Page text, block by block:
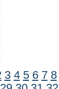
3 4 5 6 7 8